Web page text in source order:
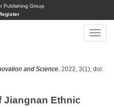
Publishing Group
Toggle
and Science , 2022, 3(1); doi:
Jiangnan Ethnic